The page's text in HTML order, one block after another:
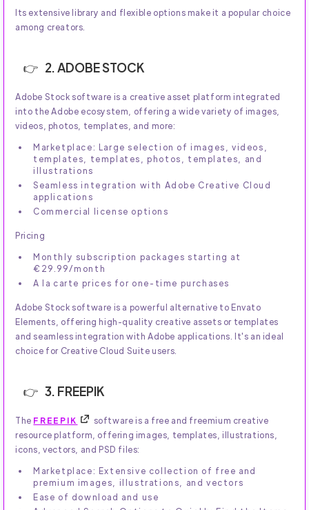
Its extensive library and flexible options make it a popular choice
among creators.
2. ADOBE STOCK
Adobe Stock software is a creative asset platform integrated
into the Adobe ecosystem, offering a wide variety of images,
videos, photos, templates, and more:
Marketplace: Large selection of images, videos,
templates, templates, photos, templates, and
illustrations
Seamless integration with Adobe Creative Cloud
applications
Commercial license options
Pricing
Monthly subscription packages starting at
€29.99/month
A la carte prices for one-time purchases
Adobe Stock software is a powerful alternative to Envato
Elements, offering high-quality creative assets or templates
and seamless integration with Adobe applications. It's an ideal
choice for Creative Cloud Suite users.
3. FREEPIK
The FREEPIK
software is a free and freemium creative
resource platform, offering images, templates, illustrations,
icons, vectors, and PSD files:
Marketplace: Extensive collection of free and
premium images, illustrations, and vectors
Ease of download and use